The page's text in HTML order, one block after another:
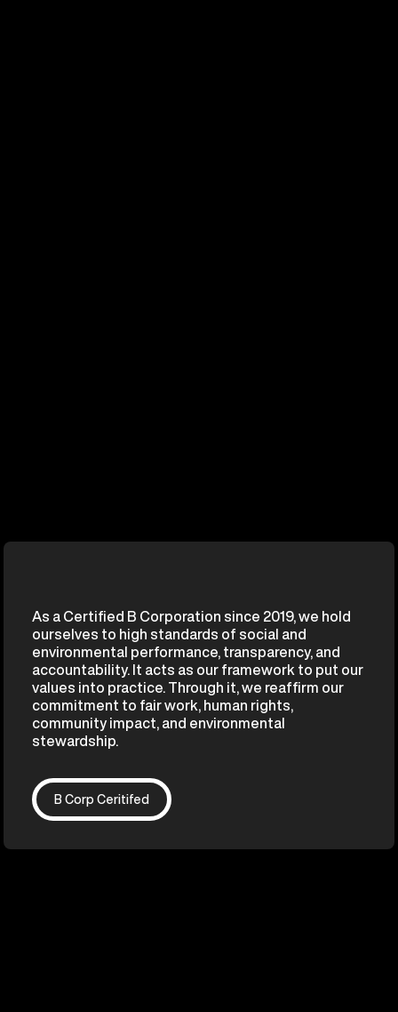
As a Certified B Corporation since 2019, we hold
ourselves to high standards of social and
environmental performance, transparency, and
accountability. It acts as our framework to put our
values into practice. Through it, we reaffirm our
commitment to fair work, human rights,
community impact, and environmental
stewardship.
B Corp Ceritifed